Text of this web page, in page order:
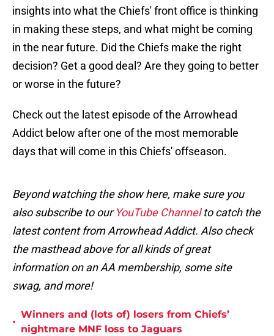
insights into what the Chiefs' front office is thinking
in making these steps, and what might be coming
in the near future. Did the Chiefs make the right
decision? Get a good deal? Are they going to better
or worse in the future?
Check out the latest episode of the Arrowhead
Addict below after one of the most memorable
days that will come in this Chiefs' offseason.
Beyond watching the show here, make sure you
also subscribe to ourYouTube Channelto catch the
latest content from Arrowhead Addict. Also check
the masthead above for all kinds of great
information on an AA membership, some site
swag, and more!
•
Winners and (lots of) losers from Chiefs’
nightmare MNF loss to Jaguars